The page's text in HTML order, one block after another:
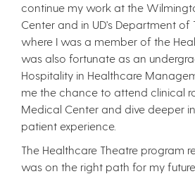
continue my work at the
Center and in UD's Department of
where I was a member of the
was also fortunate as an
Hospitality in Healthcare
me the chance to attend clinical
Medical Center and dive deeper
patient experience.
The Healthcare Theatre program
was on the right path for my